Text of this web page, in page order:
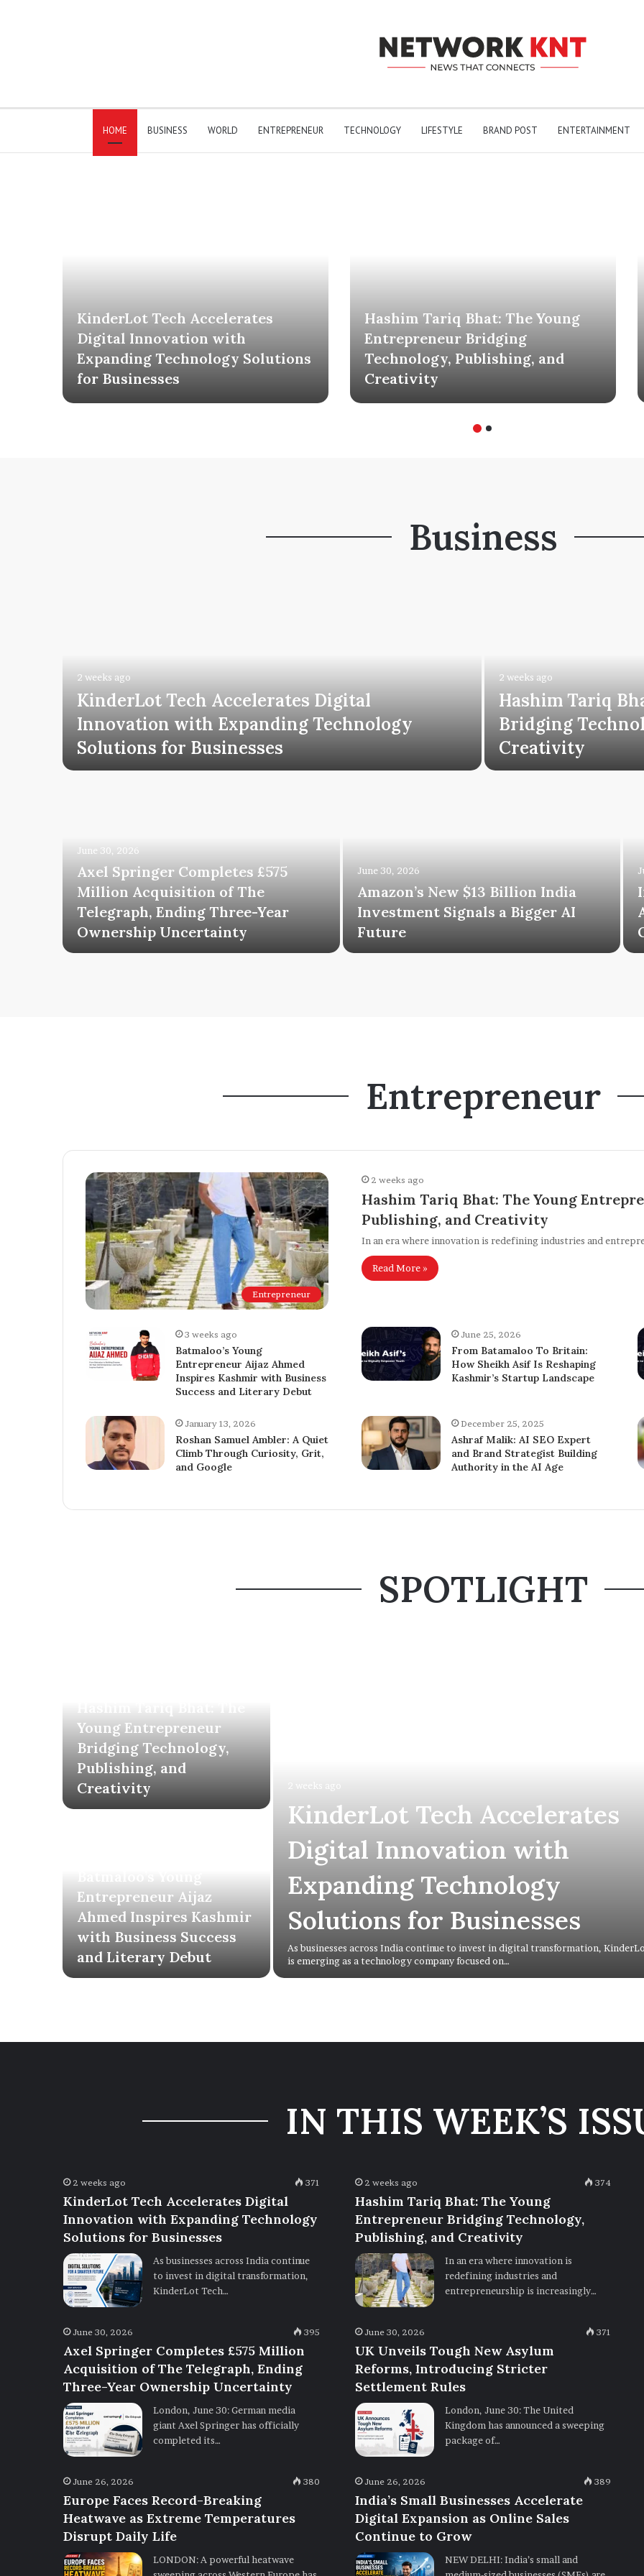
HOME BUSINESS WORLD ENTREPRENEUR TECHNOLOGY LIFESTYLE BRAND POST ENTERTAINMENT
KinderLot Tech Accelerates
Digital Innovation with
Expanding Technology Solutions
for Businesses
Hashim Tariq Bhat: The Young
Entrepreneur Bridging
Technology, Publishing, and
Creativity
Business
2 weeks ago
KinderLot Tech Accelerates Digital
Innovation with Expanding Technology
Solutions for Businesses
2 weeks ago
Hashim Tariq
Bridging
Creativity
June 30, 2026
Axel Springer Completes £575
Million Acquisition of The
Telegraph, Ending Three-Year
Ownership Uncertainty
June 30, 2026
Amazon’s New $13 Billion India
Investment Signals a Bigger AI
Future
Entrepreneur
Entrepreneur
2 weeks ago
Hashim Tariq Bhat: The Young
Publishing, and Creativity
In an era where innovation is redefining industries and
Read More »
3 weeks ago
Batmaloo’s Young
Entrepreneur Aijaz Ahmed
Inspires Kashmir with Business
Success and Literary Debut
June 25, 2026
From Batamaloo To Britain:
How Sheikh Asif Is Reshaping
Kashmir’s Startup Landscape
January 13, 2026
Roshan Samuel Ambler: A Quiet
Climb Through Curiosity, Grit,
and Google
December 25, 2025
Ashraf Malik: AI SEO Expert
and Brand Strategist Building
Authority in the AI Age
SPOTLIGHT
2 weeks ago
KinderLot Tech Accelerates
Digital Innovation with
Expanding Technology
Solutions for Businesses
As businesses across India continue to invest in digital transformation,
is emerging as a technology company focused on…
Young Entrepreneur
Bridging Technology,
Publishing, and
Creativity
Entrepreneur Aijaz
Ahmed Inspires Kashmir
with Business Success
and Literary Debut
IN THIS WEEK’S
2 weeks ago 371
KinderLot Tech Accelerates Digital
Innovation with Expanding Technology
Solutions for Businesses
As businesses across India continue
to invest in digital transformation,
KinderLot Tech…
2 weeks ago 374
Hashim Tariq Bhat: The Young
Entrepreneur Bridging Technology,
Publishing, and Creativity
In an era where innovation is
redefining industries and
entrepreneurship is increasingly…
June 30, 2026 395
Axel Springer Completes £575 Million
Acquisition of The Telegraph, Ending
Three-Year Ownership Uncertainty
London, June 30: German media
giant Axel Springer has officially
completed its…
June 30, 2026 371
UK Unveils Tough New Asylum
Reforms, Introducing Stricter
Settlement Rules
London, June 30: The United
Kingdom has announced a sweeping
package of…
June 26, 2026 380
Europe Faces Record-Breaking
Heatwave as Extreme Temperatures
Disrupt Daily Life
LONDON: A powerful heatwave
June 26, 2026 389
India’s Small Businesses Accelerate
Digital Expansion as Online Sales
Continue to Grow
NEW DELHI: India’s small and